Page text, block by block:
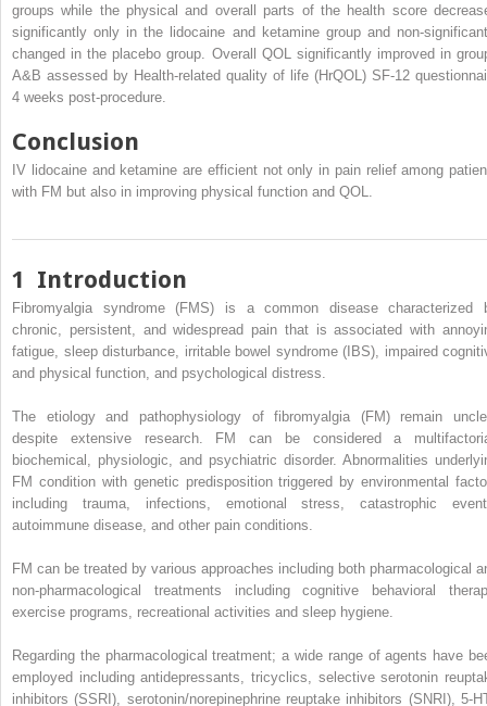
groups while the physical and overall parts of the health score
significantly only in the lidocaine and ketamine group and non-
changed in the placebo group. Overall QOL significantly improved in
A&B assessed by Health-related quality of life (HrQOL) SF-12
4 weeks post-procedure.
Conclusion
IV lidocaine and ketamine are efficient not only in pain relief among
with FM but also in improving physical function and QOL.
1 Introduction
Fibromyalgia syndrome (FMS) is a common disease characterized
chronic, persistent, and widespread pain that is associated with
fatigue, sleep disturbance, irritable bowel syndrome (IBS), impaired
and physical function, and psychological distress.
The etiology and pathophysiology of fibromyalgia (FM) remain
despite extensive research. FM can be considered a
biochemical, physiologic, and psychiatric disorder. Abnormalities
FM condition with genetic predisposition triggered by environmental
including trauma, infections, emotional stress, catastrophic
autoimmune disease, and other pain conditions.
FM can be treated by various approaches including both pharmacological
non-pharmacological treatments including cognitive behavioral
exercise programs, recreational activities and sleep hygiene.
Regarding the pharmacological treatment; a wide range of agents have
employed including antidepressants, tricyclics, selective serotonin
inhibitors (SSRI), serotonin/norepinephrine reuptake inhibitors (SNRI), 5-